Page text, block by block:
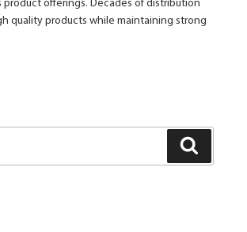
offerings. Decades of distribution
quality products while maintaining strong